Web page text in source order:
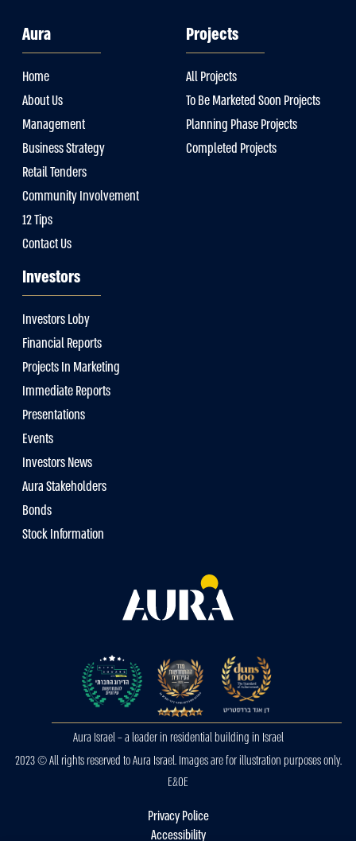
Aura
Home
About Us
Management
Business Strategy
Retail Tenders
Community Involvement
12 Tips
Contact Us
Projects
All Projects
To Be Marketed Soon Projects
Planning Phase Projects
Completed Projects
Investors
Investors Loby
Financial Reports
Projects In Marketing
Immediate Reports
Presentations
Events
Investors News
Aura Stakeholders
Bonds
Stock Information
Aura Israel – a leader in residential building in Israel
2023 © All rights reserved to Aura Israel. Images are for illustration purposes only.
E&OE
Privacy Police
Accessibility